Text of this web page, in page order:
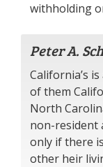
withholding
Peter A.
California’s
of them
North
non-resident
only if there
other heir